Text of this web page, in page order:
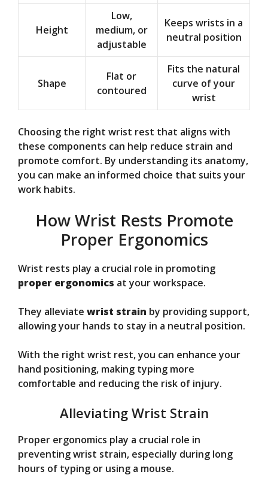
Height
Low,
medium, or
adjustable
Keeps wrists in a
neutral position
Shape
Flat or
contoured
Fits the natural
curve of your
wrist
Choosing the right wrist rest that aligns with
these components can help reduce strain and
promote comfort. By understanding its anatomy,
you can make an informed choice that suits your
work habits.
How Wrist Rests Promote
Proper Ergonomics
Wrist rests play a crucial role in promoting
proper ergonomics at your workspace.
They alleviate wrist strain by providing support,
allowing your hands to stay in a neutral position.
With the right wrist rest, you can enhance your
hand positioning, making typing more
comfortable and reducing the risk of injury.
Alleviating Wrist Strain
Proper ergonomics play a crucial role in
preventing wrist strain, especially during long
hours of typing or using a mouse.